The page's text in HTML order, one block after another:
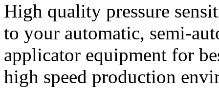
High quality pressure
to your automatic, semi-
applicator equipment for
high speed production